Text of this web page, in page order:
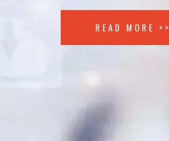
READ MORE >>